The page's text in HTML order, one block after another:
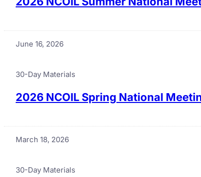
June 16, 2026
30-Day Materials
2026 NCOIL Spring National
March 18, 2026
30-Day Materials